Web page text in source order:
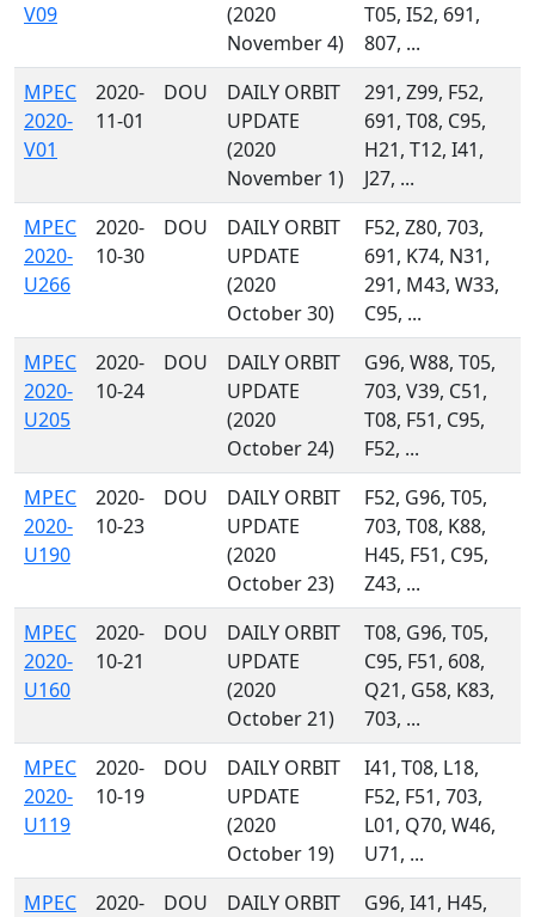
V09
(2020
November 4)
T05, I52, 691,
807, ...
MPEC
2020-
V01
2020-
11-01
DOU
DAILY ORBIT
UPDATE
(2020
November 1)
291, Z99, F52,
691, T08, C95,
H21, T12, I41,
J27, ...
MPEC
2020-
U266
2020-
10-30
DOU
DAILY ORBIT
UPDATE
(2020
October 30)
F52, Z80, 703,
691, K74, N31,
291, M43, W33,
C95, ...
MPEC
2020-
U205
2020-
10-24
DOU
DAILY ORBIT
UPDATE
(2020
October 24)
G96, W88, T05,
703, V39, C51,
T08, F51, C95,
F52, ...
MPEC
2020-
U190
2020-
10-23
DOU
DAILY ORBIT
UPDATE
(2020
October 23)
F52, G96, T05,
703, T08, K88,
H45, F51, C95,
Z43, ...
MPEC
2020-
U160
2020-
10-21
DOU
DAILY ORBIT
UPDATE
(2020
October 21)
T08, G96, T05,
C95, F51, 608,
Q21, G58, K83,
703, ...
MPEC
2020-
U119
2020-
10-19
DOU
DAILY ORBIT
UPDATE
(2020
October 19)
I41, T08, L18,
F52, F51, 703,
L01, Q70, W46,
U71, ...
MPEC
2020-
DOU
DAILY ORBIT
G96, I41, H45,